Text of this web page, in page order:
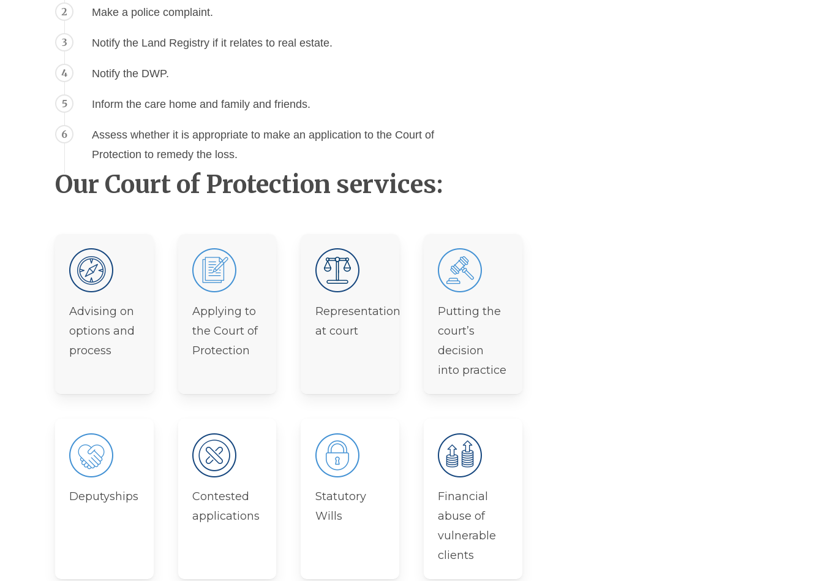
2 Make a police complaint.
3 Notify the Land Registry if it relates to real estate.
4 Notify the DWP.
5 Inform the care home and family and friends.
6
Assess whether it is appropriate to make an application to the Court of
Protection to remedy the loss.
Our Court of Protection services:
Advising on
options and
process
Applying to
the Court of
Protection
Representation
at court
Putting the
court’s
decision
into practice
Deputyships
Contested
applications
Statutory
Wills
Financial
abuse of
vulnerable
clients